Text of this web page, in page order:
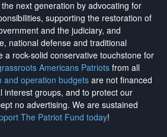
next generation by advocating for
supporting the restoration of
and the judiciary, and
national defense and traditional
a rock-solid conservative touchstone for
Americans Patriotsfrom all
and operation budgets are not financed
interest groups, and to protect our
no advertising. We are sustained
The Patriot Fund today!